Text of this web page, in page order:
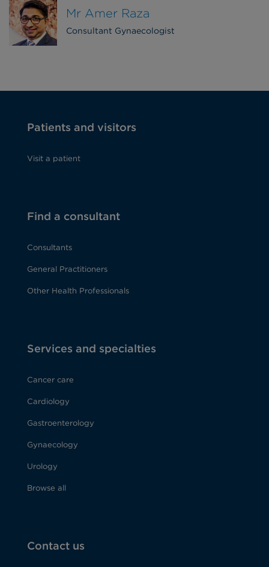
Mr Amer Raza
Consultant Gynaecologist
Patients and visitors
Visit a patient
Find a consultant
Consultants
General Practitioners
Other Health Professionals
Services and specialties
Cancer care
Cardiology
Gastroenterology
Gynaecology
Urology
Browse all
Contact us